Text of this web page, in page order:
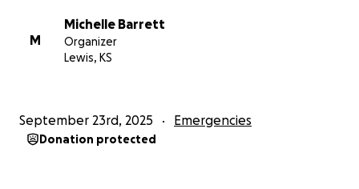
M
Michelle Barrett
Organizer
Lewis, KS
September 23rd, 2025 Emergencies
Donation protected